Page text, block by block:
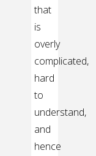
that
is
overly
complicated,
hard
to
understand,
and
hence